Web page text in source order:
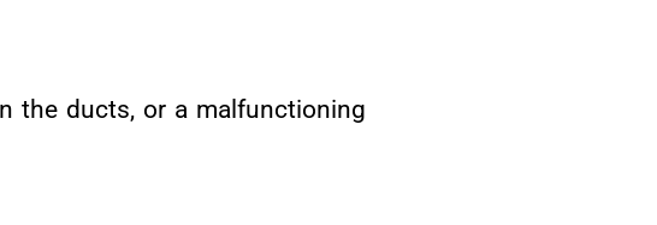
the ducts, or a malfunctioning